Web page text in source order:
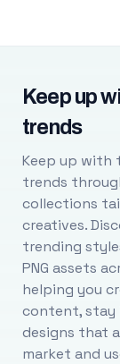
Keep up
trends
Keep up with
trends
collections
creatives.
trending
PNG assets
helping you
content, stay
designs that
market and